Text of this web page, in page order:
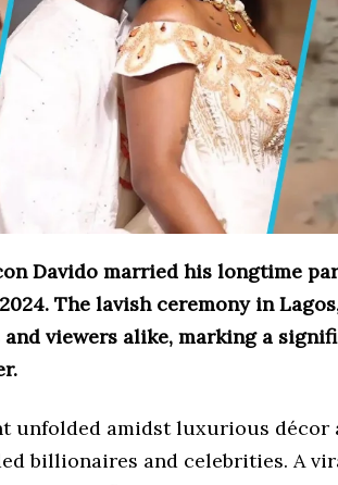
Davido married his longtime
The lavish ceremony in
and viewers alike, marking a
unfolded amidst luxurious
billionaires and celebrities. A